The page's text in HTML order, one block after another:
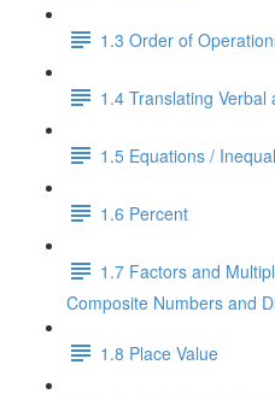
1.3 Order of
1.4 Translating
1.5 Equations /
1.6 Percent
1.7 Factors and
Composite Numbers and
1.8 Place Value